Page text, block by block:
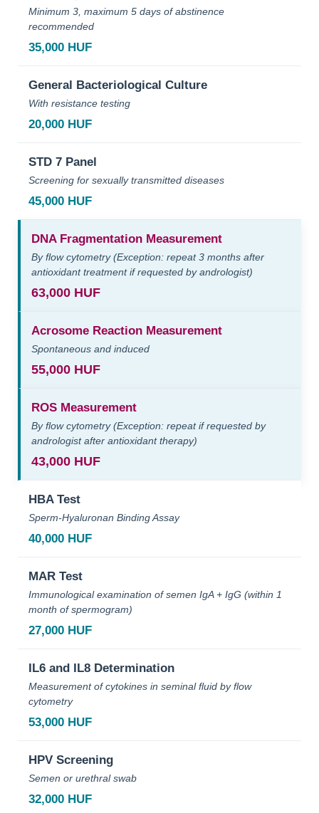
Minimum 3, maximum 5 days of abstinence
recommended
35,000 HUF
General Bacteriological Culture
With resistance testing
20,000 HUF
STD 7 Panel
Screening for sexually transmitted diseases
45,000 HUF
DNA Fragmentation Measurement
By flow cytometry (Exception: repeat 3 months after
antioxidant treatment if requested by andrologist)
63,000 HUF
Acrosome Reaction Measurement
Spontaneous and induced
55,000 HUF
ROS Measurement
By flow cytometry (Exception: repeat if requested by
andrologist after antioxidant therapy)
43,000 HUF
HBA Test
Sperm-Hyaluronan Binding Assay
40,000 HUF
MAR Test
Immunological examination of semen IgA + IgG (within 1
month of spermogram)
27,000 HUF
IL6 and IL8 Determination
Measurement of cytokines in seminal fluid by flow
cytometry
53,000 HUF
HPV Screening
Semen or urethral swab
32,000 HUF